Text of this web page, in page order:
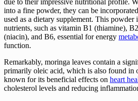
due to their impressive nutritional profile.
into a fine powder, they can be
used as a dietary supplement. This powder
nutrients, such as vitamin B1 (thiamine),
(niacin), and B6, essential for energy
function.
Remarkably, moringa leaves contain a
primarily oleic acid, which is also found in
known for its beneficial effects on heart
cholesterol levels and reducing